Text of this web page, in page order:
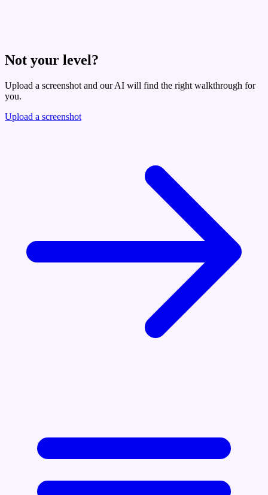
Not your level?
Upload a screenshot and our AI will find the right walkthrough for
you.
Upload a screenshot